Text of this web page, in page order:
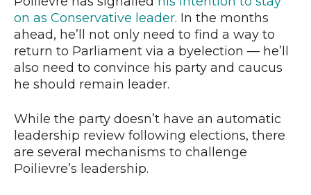
on as Conservative leader. In the months
ahead, he’ll not only need to find a way to
return to Parliament via a byelection — he’ll
also need to convince his party and caucus
he should remain leader.
While the party doesn’t have an automatic
leadership review following elections, there
are several mechanisms to challenge
Poilievre’s leadership.